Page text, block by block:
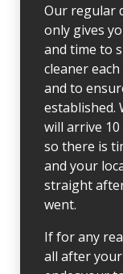
Our regular
only gives
and time to
cleaner
and to
established.
will arrive
so there is
and your
straight
went.
If for any
all after